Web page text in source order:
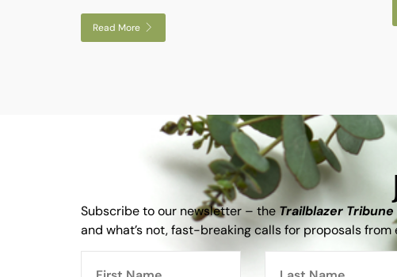
Read More
Subscribe to our newsletter – the Trailblazer Tribune
and what’s not, fast-breaking calls for proposals